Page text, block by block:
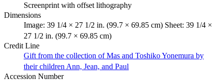
Screenprint with offset lithography
Dimensions
Image: 39 1/4 × 27 1/2 in. (99.7 × 69.85 cm) Sheet: 39 1/4 ×
27 1/2 in. (99.7 × 69.85 cm)
Credit Line
Gift from the collection of Mas and Toshiko Yonemura by
their children Ann, Jean, and Paul
Accession Number